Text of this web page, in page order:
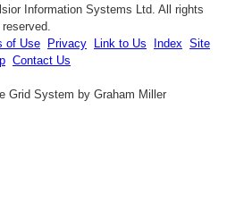
Information Systems Ltd. All rights
reserved.
of Use Privacy Link to Us Index Site
Contact Us
Grid System by Graham Miller